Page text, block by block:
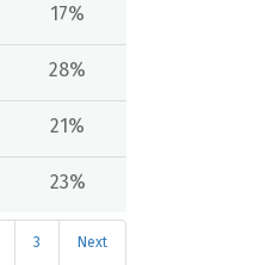
17%
28%
21%
23%
3 Next